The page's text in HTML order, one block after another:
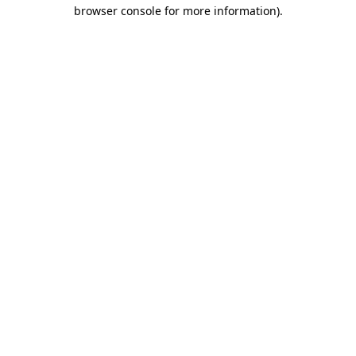
browser console for more information).